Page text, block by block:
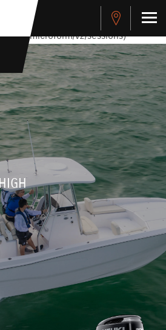
=> stdClass Object ( [rmsg] =>
Error connecting to the API
microform/v2/sessions)